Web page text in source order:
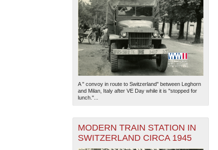
A " convoy in route to Switzerland" between Leghorn
and Milan, Italy after VE Day while it is "stopped for
lunch."...
MODERN TRAIN STATION IN
SWITZERLAND CIRCA 1945